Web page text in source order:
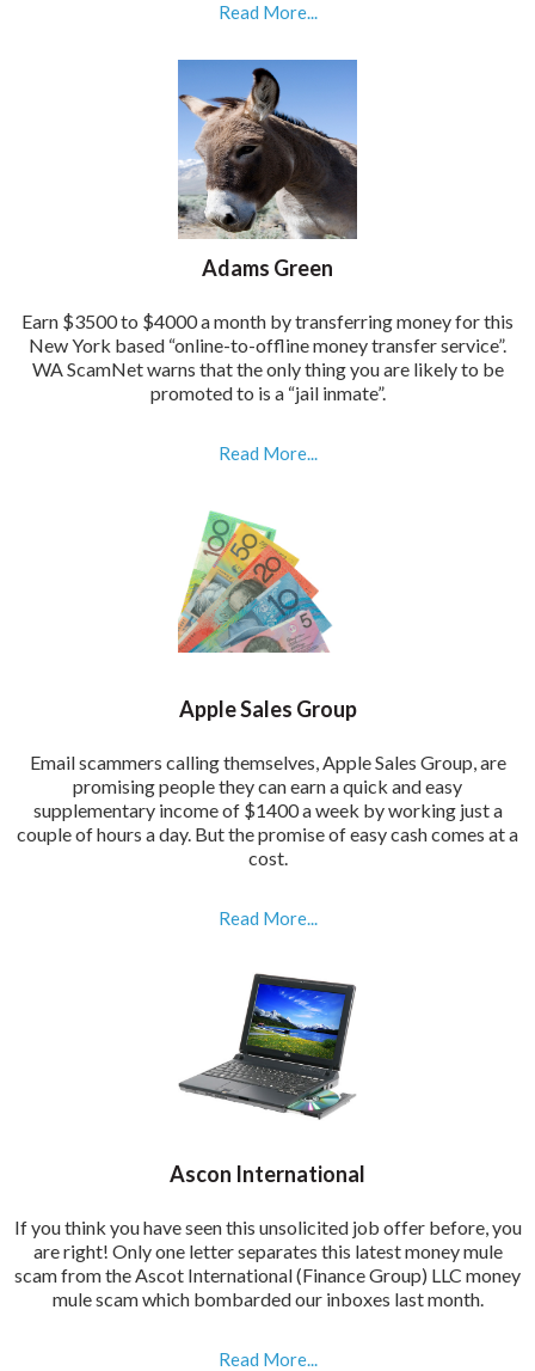
Read More...
Adams Green
Earn $3500 to $4000 a month by transferring money for this
New York based “online-to-offline money transfer service”.
WA ScamNet warns that the only thing you are likely to be
promoted to is a “jail inmate”.
Read More...
Apple Sales Group
Email scammers calling themselves, Apple Sales Group, are
promising people they can earn a quick and easy
supplementary income of $1400 a week by working just a
couple of hours a day. But the promise of easy cash comes at a
cost.
Read More...
Ascon International
If you think you have seen this unsolicited job offer before, you
are right! Only one letter separates this latest money mule
scam from the Ascot International (Finance Group) LLC money
mule scam which bombarded our inboxes last month.
Read More...